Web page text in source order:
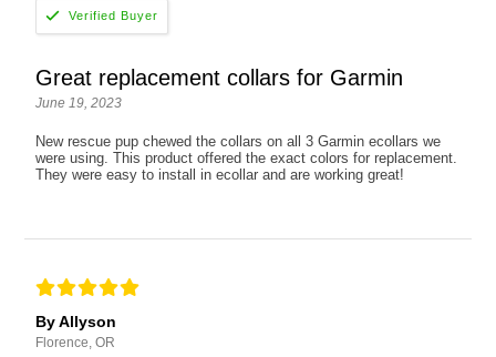
Great replacement collars for Garmin
June 19, 2023
New rescue pup chewed the collars on all 3 Garmin ecollars we
were using. This product offered the exact colors for replacement.
They were easy to install in ecollar and are working great!
By Allyson
Florence, OR